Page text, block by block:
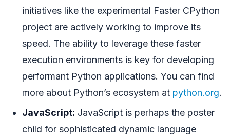
initiatives like the experimental Faster CPython
project are actively working to improve its
speed. The ability to leverage these faster
execution environments is key for developing
performant Python applications. You can find
more about Python’s ecosystem at python.org.
JavaScript: JavaScript is perhaps the poster
child for sophisticated dynamic language